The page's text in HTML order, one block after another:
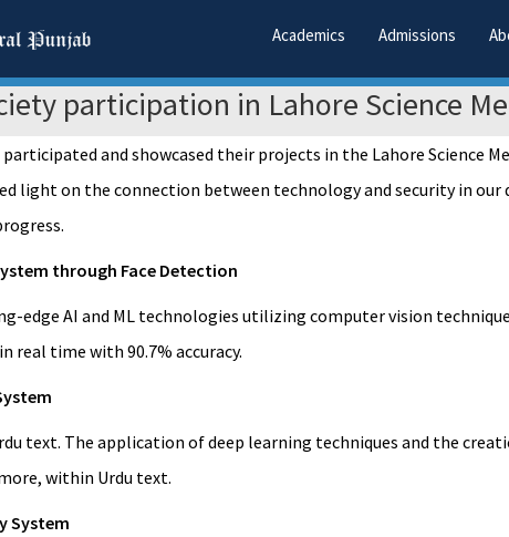
Academics Admissions
participation in Lahore Science
participated and showcased their projects in the Lahore Science
light on the connection between technology and security in
through Face Detection
edge AI and ML technologies utilizing computer vision
real time with 90.7% accuracy.
text. The application of deep learning techniques and the
within Urdu text.
System